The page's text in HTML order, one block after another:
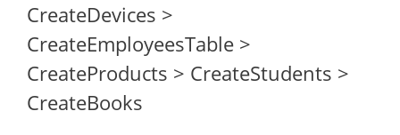
CreateDevices >
CreateEmployeesTable >
CreateProducts > CreateStudents >
CreateBooks